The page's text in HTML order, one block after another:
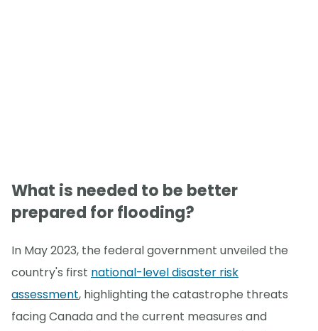
What is needed to be better
prepared for flooding?
In May 2023, the federal government unveiled the
country's first national-level disaster risk
assessment, highlighting the catastrophe threats
facing Canada and the current measures and